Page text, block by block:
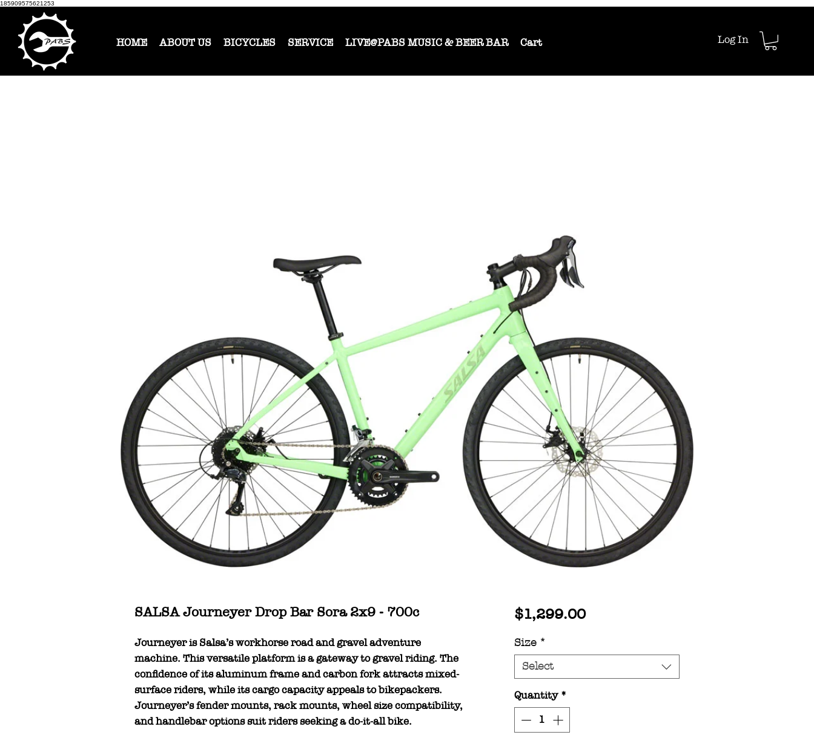
185909575621253
Log In
HOME ABOUT US BICYCLES SERVICE LIVE@PABS MUSIC & BEER BAR Cart
SALSA Journeyer Drop Bar Sora 2x9 - 700c
Journeyer is Salsa’s workhorse road and gravel adventure
machine. This versatile platform is a gateway to gravel riding. The
confidence of its aluminum frame and carbon fork attracts mixed-
surface riders, while its cargo capacity appeals to bikepackers.
Journeyer’s fender mounts, rack mounts, wheel size compatibility,
and handlebar options suit riders seeking a do-it-all bike.
$1,299.00Price
Size *
Select
Quantity *